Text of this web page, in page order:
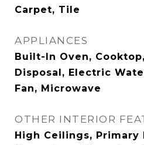
Carpet, Tile
APPLIANCES
Built-In Oven,
Disposal, Electric
Fan, Microwave
OTHER INTERIOR
High Ceilings, Primary